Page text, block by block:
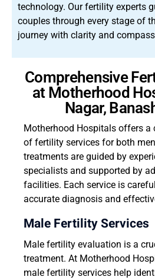
technology. Our fertility experts
couples through every stage of
journey with clarity and
Comprehensive
at Motherhood
Nagar,
Motherhood Hospitals offers a
of fertility services for both
treatments are guided by
specialists and supported by
facilities. Each service is
accurate diagnosis and
Male Fertility Services
Male fertility evaluation is a
treatment. At Motherhood
male fertility services help